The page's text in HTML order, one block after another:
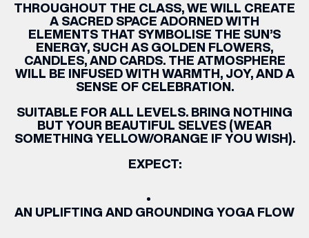
THROUGHOUT THE CLASS, WE WILL CREATE
A SACRED SPACE ADORNED WITH
ELEMENTS THAT SYMBOLISE THE SUN’S
ENERGY, SUCH AS GOLDEN FLOWERS,
CANDLES, AND CARDS. THE ATMOSPHERE
WILL BE INFUSED WITH WARMTH, JOY, AND A
SENSE OF CELEBRATION.
SUITABLE FOR ALL LEVELS. BRING NOTHING
BUT YOUR BEAUTIFUL SELVES (WEAR
SOMETHING YELLOW/ORANGE IF YOU WISH).
EXPECT:
AN UPLIFTING AND GROUNDING YOGA FLOW